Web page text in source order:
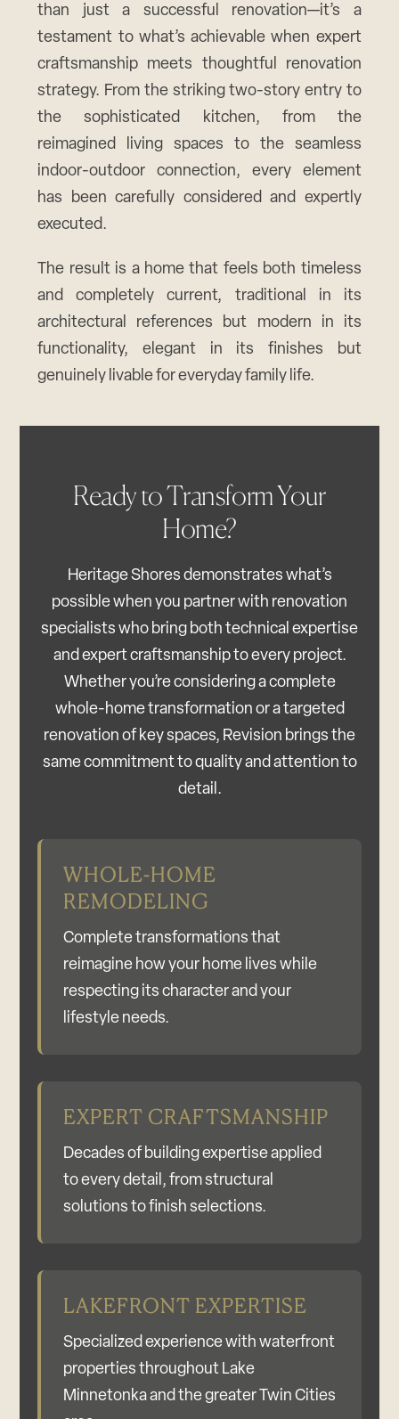
than just a successful renovation—it’s a
testament to what’s achievable when expert
craftsmanship meets thoughtful renovation
strategy. From the striking two-story entry to
the sophisticated kitchen, from the
reimagined living spaces to the seamless
indoor-outdoor connection, every element
has been carefully considered and expertly
executed.
The result is a home that feels both timeless
and completely current, traditional in its
architectural references but modern in its
functionality, elegant in its finishes but
genuinely livable for everyday family life.
Ready to Transform Your
Home?
Heritage Shores demonstrates what’s
possible when you partner with renovation
specialists who bring both technical expertise
and expert craftsmanship to every project.
Whether you’re considering a complete
whole-home transformation or a targeted
renovation of key spaces, Revision brings the
same commitment to quality and attention to
detail.
WHOLE-HOME
REMODELING
Complete transformations that
reimagine how your home lives while
respecting its character and your
lifestyle needs.
EXPERT CRAFTSMANSHIP
Decades of building expertise applied
to every detail, from structural
solutions to finish selections.
LAKEFRONT EXPERTISE
Specialized experience with waterfront
properties throughout Lake
Minnetonka and the greater Twin Cities